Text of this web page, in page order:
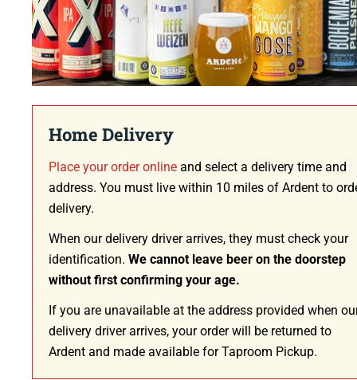
Home Delivery
Place your order online and select a delivery time and
address. You must live within 10 miles of Ardent to
delivery.
When our delivery driver arrives, they must check your
identification. We cannot leave beer on the doorstep
without first confirming your age.
If you are unavailable at the address provided when
delivery driver arrives, your order will be returned to
Ardent and made available for Taproom Pickup.